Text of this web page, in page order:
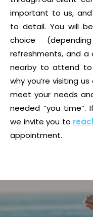
important to us,
to detail. You will
choice
refreshments, and a
nearby to attend to
why you’re visiting
meet your needs
needed “you time”.
we invite you to
appointment.